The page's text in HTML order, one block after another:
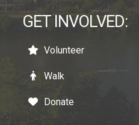
GET INVOLVED:
Volunteer
Walk
Donate